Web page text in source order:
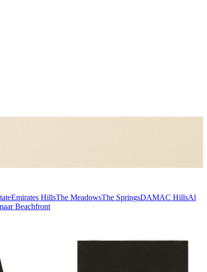
Emirates HillsThe MeadowsThe SpringsDAMAC HillsAl
Beachfront